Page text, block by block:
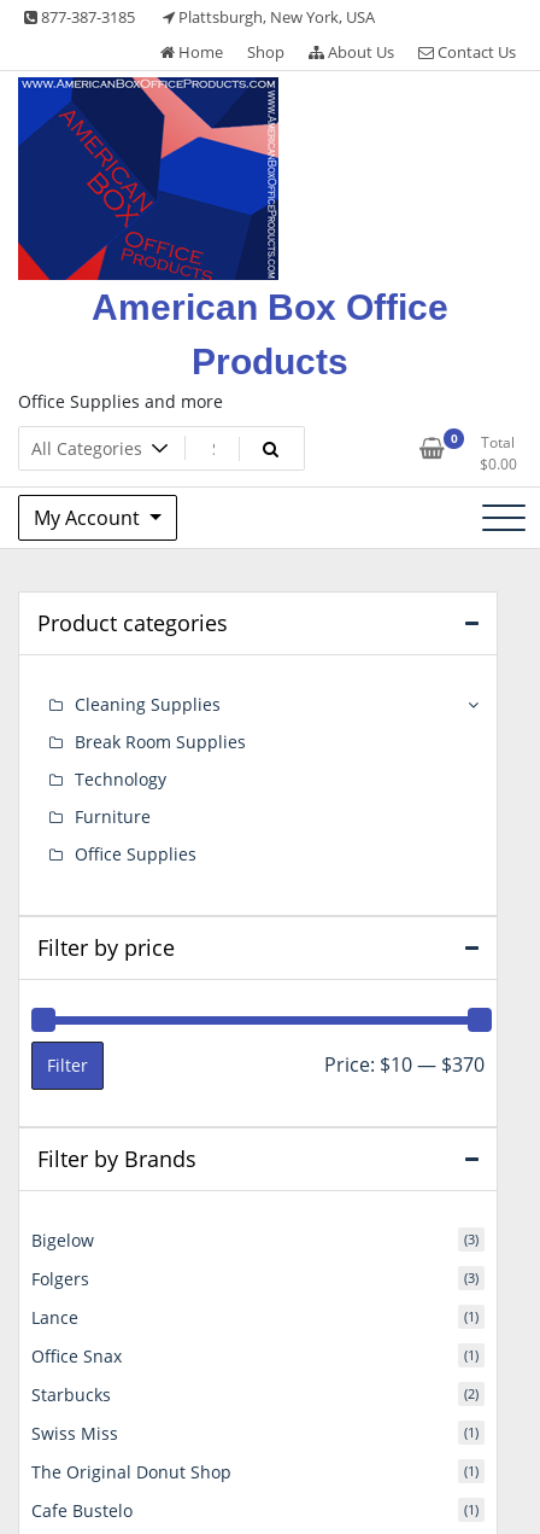
Skip 877-387-3185
Plattsburgh, New York, USA
Home
Shop About Us Contact Us
American Box Office
Products
Office Supplies and more
0
Total
$0.00
My Account
Product categories
Cleaning Supplies
Break Room Supplies
Technology
Furniture
Office Supplies
Filter by price
Min
Max
Filter Price: $10— $370
Filter by Brands
Bigelow (3)
Folgers (3)
Lance (1)
Office Snax (1)
Starbucks (2)
Swiss Miss (1)
The Original Donut Shop (1)
Cafe Bustelo (1)